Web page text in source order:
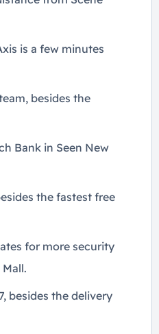
is a few minutes
besides the
Bank in Seen New
the fastest free
for more security
besides the delivery